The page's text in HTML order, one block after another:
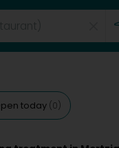
today (0)